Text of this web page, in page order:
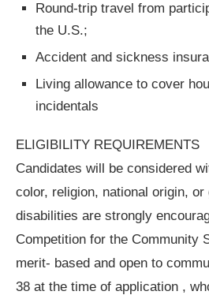
Round-trip travel from
the U.S.;
Accident and sickness
Living allowance to cover
incidentals
ELIGIBILITY REQUIREMENTS
Candidates will be considered
color, religion, national origin,
disabilities are strongly
Competition for the Community
merit- based and open to
38 at the time of application ,